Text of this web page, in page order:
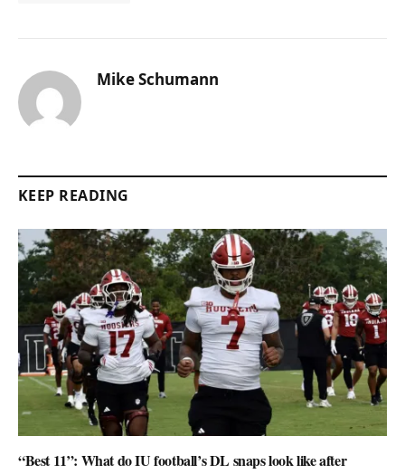
Mike Schumann
KEEP READING
“Best 11”: What do IU football’s DL snaps look like after